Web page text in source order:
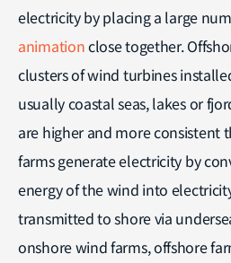
electricity by placing a large
animationclose together.
clusters of wind turbines
usually coastal seas, lakes or
are higher and more consistent
farms generate electricity by
energy of the wind into
transmitted to shore via
onshore wind farms, offshore